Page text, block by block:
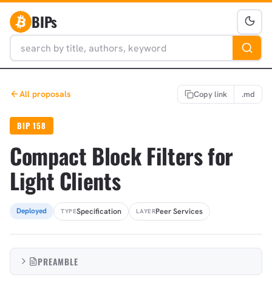
BIPs
All proposals Copy link .md
BIP 158
Compact Block Filters for
Light Clients
Deployed TYPESpecification LAYERPeer Services
PREAMBLE